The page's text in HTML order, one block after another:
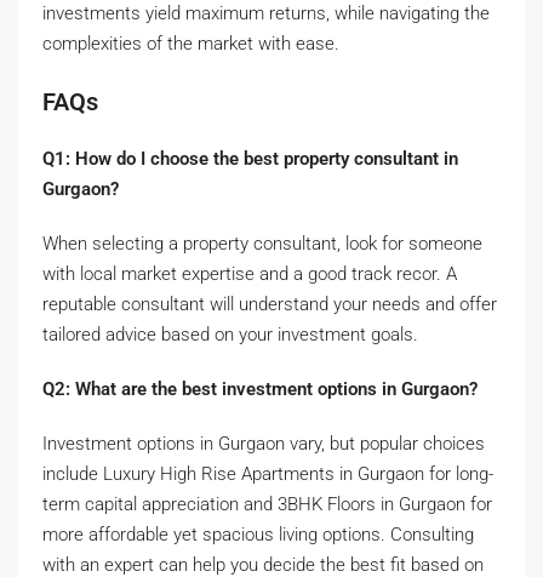
investments yield maximum returns, while navigating the
complexities of the market with ease.
FAQs
Q1: How do I choose the best property consultant in
Gurgaon?
When selecting a property consultant, look for someone
with local market expertise and a good track recor. A
reputable consultant will understand your needs and offer
tailored advice based on your investment goals.
Q2: What are the best investment options in Gurgaon?
Investment options in Gurgaon vary, but popular choices
include Luxury High Rise Apartments in Gurgaon for long-
term capital appreciation and 3BHK Floors in Gurgaon for
more affordable yet spacious living options. Consulting
with an expert can help you decide the best fit based on